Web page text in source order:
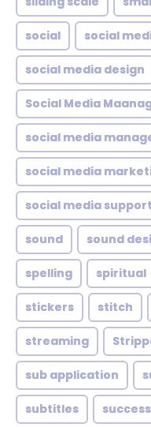
social social
social media design
Social Media
social media
social media
social media support
sound sound
spelling spiritual
stickers stitch
streaming
sub application
subtitles success